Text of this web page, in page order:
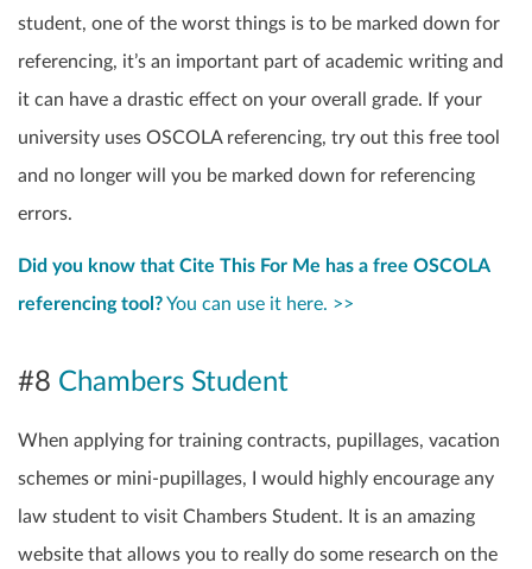
student, one of the worst things is to be marked down for
referencing, it’s an important part of academic writing and
it can have a drastic effect on your overall grade. If your
university uses OSCOLA referencing, try out this free tool
and no longer will you be marked down for referencing
errors.
Did you know that Cite This For Me has a free OSCOLA
referencing tool?You can use it here. >>
#8 Chambers Student
When applying for training contracts, pupillages, vacation
schemes or mini-pupillages, I would highly encourage any
law student to visit Chambers Student. It is an amazing
website that allows you to really do some research on the